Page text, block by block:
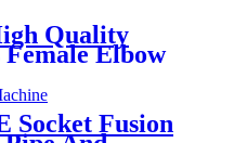
Quality
Female Elbow
Socket Fusion